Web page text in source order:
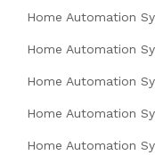
Home Automation
Home Automation
Home Automation
Home Automation
Home Automation